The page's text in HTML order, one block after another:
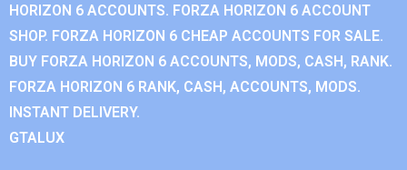
HORIZON 6 ACCOUNTS. FORZA HORIZON 6 ACCOUNT
SHOP. FORZA HORIZON 6 CHEAP ACCOUNTS FOR SALE.
BUY FORZA HORIZON 6 ACCOUNTS, MODS, CASH, RANK.
FORZA HORIZON 6 RANK, CASH, ACCOUNTS, MODS.
INSTANT DELIVERY.
GTALUX